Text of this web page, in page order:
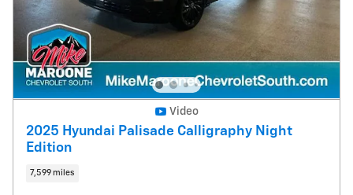
Video
2025 Hyundai Palisade Calligraphy Night
Edition
7,599 miles